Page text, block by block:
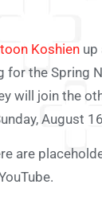
Koshien up
for the Spring
will join the
August
are